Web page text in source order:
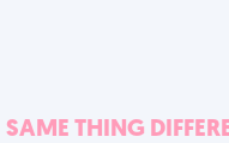
SAME THING